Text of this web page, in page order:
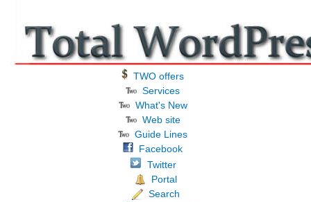
TWO offers
Services
What's New
Web site
Guide Lines
Facebook
Twitter
Portal
Search